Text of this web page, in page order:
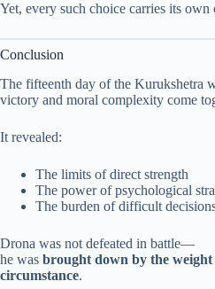
Yet, every such choice carries its own
Conclusion
The fifteenth day of the Kurukshetra
victory and moral complexity come
It revealed:
The limits of direct strength
The power of psychological
The burden of difficult
Drona was not defeated in battle—
he was brought down by the
circumstance.